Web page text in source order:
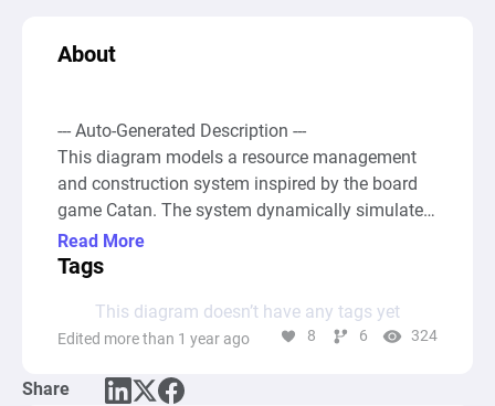
About
--- Auto-Generated Description ---
This diagram models a resource management
and construction system inspired by the board
game Catan. The system dynamically simulates
the gathering and spending of resources such as
Wood, Brick, Sheep, Ore, and Wheat to build
Cards, each of which contributes to a player's
victory points. Resources are generated by
materials, which then move through
Read More
Tags
This diagram doesn’t have any tags yet
Edited more than 1 year ago 8 6 324
Share